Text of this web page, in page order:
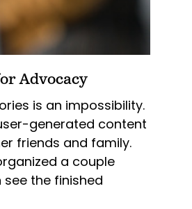
Advocacy
is an impossibility.
generated content
friends and family.
a couple
the finished